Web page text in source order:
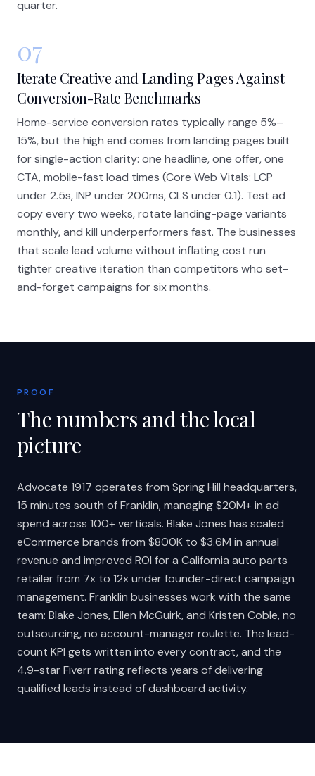
quarter.
07
Iterate Creative and Landing Pages Against
Conversion-Rate Benchmarks
Home-service conversion rates typically range 5%–
15%, but the high end comes from landing pages built
for single-action clarity: one headline, one offer, one
CTA, mobile-fast load times (Core Web Vitals: LCP
under 2.5s, INP under 200ms, CLS under 0.1). Test ad
copy every two weeks, rotate landing-page variants
monthly, and kill underperformers fast. The businesses
that scale lead volume without inflating cost run
tighter creative iteration than competitors who set-
and-forget campaigns for six months.
PROOF
The numbers and the local
picture
Advocate 1917 operates from Spring Hill headquarters,
15 minutes south of Franklin, managing $20M+ in ad
spend across 100+ verticals. Blake Jones has scaled
eCommerce brands from $800K to $3.6M in annual
revenue and improved ROI for a California auto parts
retailer from 7x to 12x under founder-direct campaign
management. Franklin businesses work with the same
team: Blake Jones, Ellen McGuirk, and Kristen Coble, no
outsourcing, no account-manager roulette. The lead-
count KPI gets written into every contract, and the
4.9-star Fiverr rating reflects years of delivering
qualified leads instead of dashboard activity.